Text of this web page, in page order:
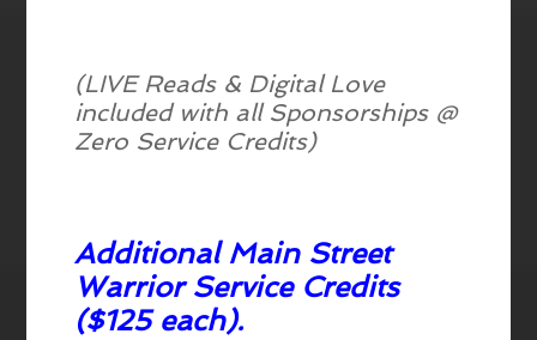
(LIVE Reads & Digital Love
included with all Sponsorships @
Zero Service Credits)
Additional Main Street
Warrior Service Credits
($125 each).